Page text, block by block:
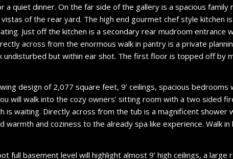
quiet dinner. On the far side of the gallery is a spacious
of the rear yard. The high end gourmet chef style kitchen
Just off the kitchen is a secondary rear mudroom
across from the enormous walk in pantry is a private
undisturbed but within ear shot. The first floor is topped off by
design of 2,077 square feet, 9’ ceilings, spacious
will walk into the cozy owners’ sitting room with a two sided
is waiting. Directly across from the tub is a magnificent
warmth and coziness to the already spa like experience.
full basement level will highlight almost 9’ high ceilings, a